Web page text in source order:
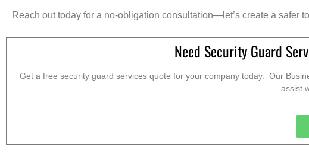
Reach out today for a no-obligation consultation—let’s create a safer
Need Security Guard
Get a free security guard services quote for your company today. Our
assist